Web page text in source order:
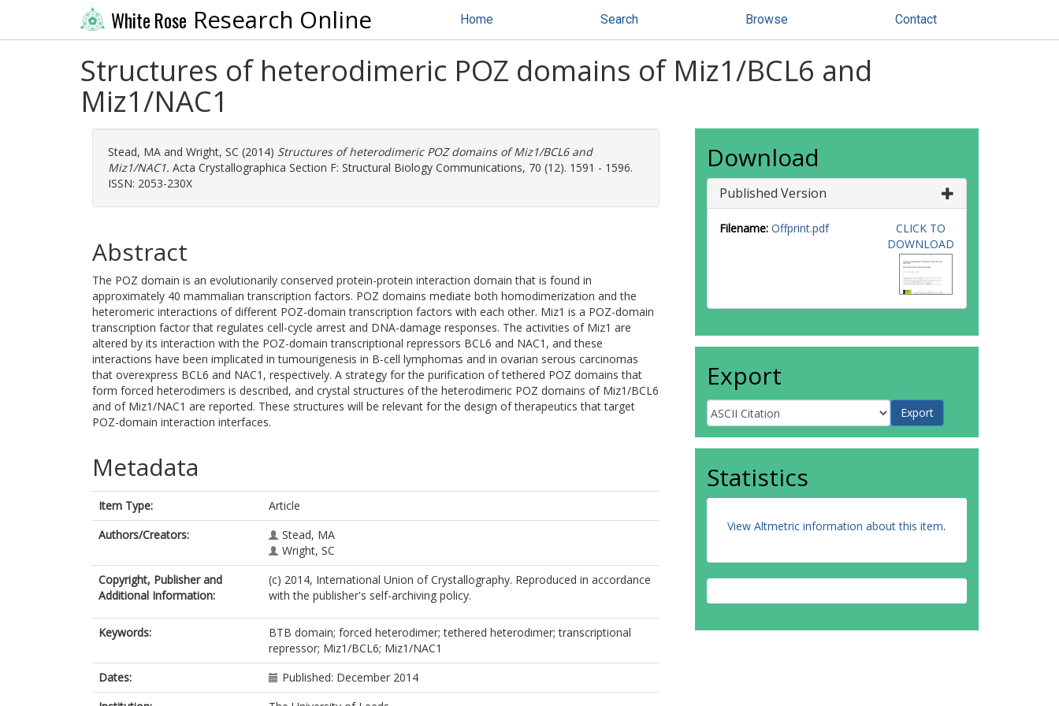
White Rose Research Online Home Search Browse Contact
Structures of heterodimeric POZ domains of Miz1/BCL6 and
Miz1/NAC1
Stead, MA and Wright, SC (2014) Structures of heterodimeric POZ domains of Miz1/BCL6 and
Miz1/NAC1. Acta Crystallographica Section F: Structural Biology Communications, 70 (12). 1591 - 1596.
ISSN: 2053-230X
Abstract
The POZ domain is an evolutionarily conserved protein-protein interaction domain that is found in
approximately 40 mammalian transcription factors. POZ domains mediate both homodimerization and the
heteromeric interactions of different POZ-domain transcription factors with each other. Miz1 is a POZ-domain
transcription factor that regulates cell-cycle arrest and DNA-damage responses. The activities of Miz1 are
altered by its interaction with the POZ-domain transcriptional repressors BCL6 and NAC1, and these
interactions have been implicated in tumourigenesis in B-cell lymphomas and in ovarian serous carcinomas
that overexpress BCL6 and NAC1, respectively. A strategy for the purification of tethered POZ domains that
form forced heterodimers is described, and crystal structures of the heterodimeric POZ domains of Miz1/BCL6
and of Miz1/NAC1 are reported. These structures will be relevant for the design of therapeutics that target
POZ-domain interaction interfaces.
Metadata
Item Type:
Article
Authors/Creators:
Stead, MA
Wright, SC
Copyright, Publisher and
Additional Information:
(c) 2014, International Union of Crystallography. Reproduced in accordance
with the publisher's self-archiving policy.
Keywords:
BTB domain; forced heterodimer; tethered heterodimer; transcriptional
repressor; Miz1/BCL6; Miz1/NAC1
Dates:
Published: December 2014
Download
Published Version
Filename: Offprint.pdf
CLICK TO
DOWNLOAD
Export
Statistics
View Altmetric information about this item.